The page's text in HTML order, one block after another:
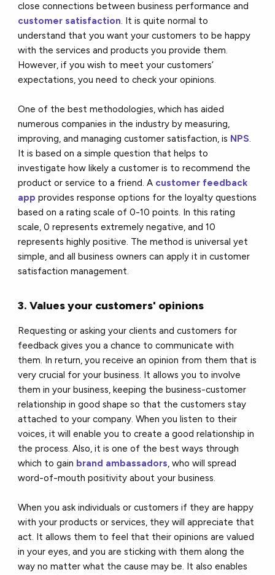
close connections between business performance and
customer satisfaction. It is quite normal to
understand that you want your customers to be happy
with the services and products you provide them.
However, if you wish to meet your customers’
expectations, you need to check your opinions.
One of the best methodologies, which has aided
numerous companies in the industry by measuring,
improving, and managing customer satisfaction, is NPS.
It is based on a simple question that helps to
investigate how likely a customer is to recommend the
product or service to a friend. A customer feedback
app provides response options for the loyalty questions
based on a rating scale of 0-10 points. In this rating
scale, 0 represents extremely negative, and 10
represents highly positive. The method is universal yet
simple, and all business owners can apply it in customer
satisfaction management.
3. Values your customers' opinions
Requesting or asking your clients and customers for
feedback gives you a chance to communicate with
them. In return, you receive an opinion from them that is
very crucial for your business. It allows you to involve
them in your business, keeping the business-customer
relationship in good shape so that the customers stay
attached to your company. When you listen to their
voices, it will enable you to create a good relationship in
the process. Also, it is one of the best ways through
which to gain brand ambassadors, who will spread
word-of-mouth positivity about your business.
When you ask individuals or customers if they are happy
with your products or services, they will appreciate that
act. It allows them to feel that their opinions are valued
in your eyes, and you are sticking with them along the
way no matter what the cause may be. It also enables